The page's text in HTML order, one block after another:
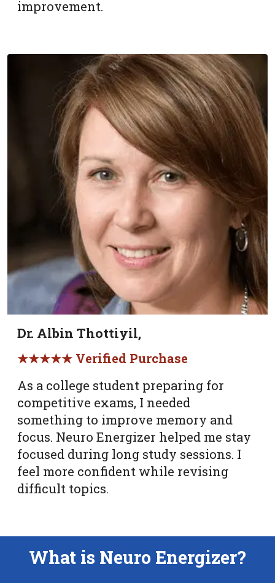
improvement.
Dr. Albin Thottiyil,
★★★★★ Verified Purchase
As a college student preparing for
competitive exams, I needed
something to improve memory and
focus. Neuro Energizer helped me stay
focused during long study sessions. I
feel more confident while revising
difficult topics.
What is Neuro Energizer?